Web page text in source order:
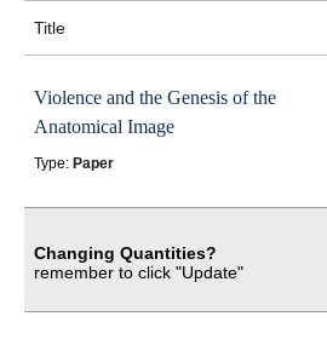
Title
Violence and the Genesis of the
Anatomical Image
Type: Paper
Changing Quantities?
remember to click "Update"